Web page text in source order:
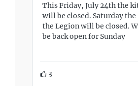
This Friday, July 24th the
will be closed. Saturday the
the Legion will be closed.
be back open for Sunday
3